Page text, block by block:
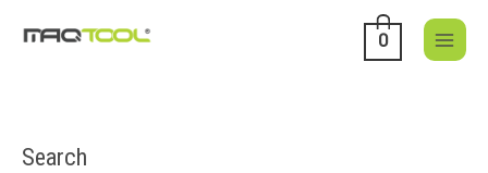
0
Search
S